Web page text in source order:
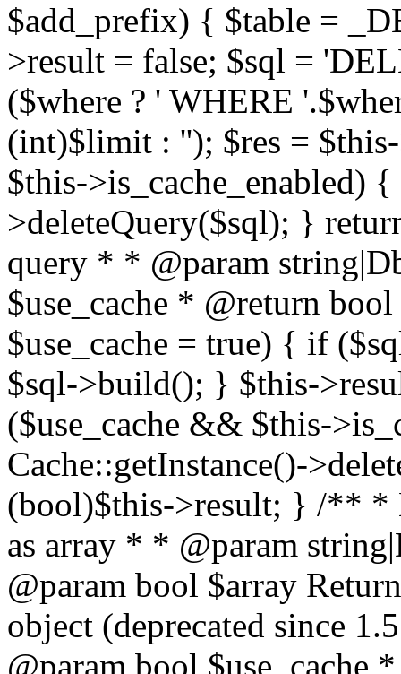
$add_prefix) { $table =
>result = false; $sql =
($where ? ' WHERE
(int)$limit : ''); $res =
$this->is_cache_enabled)
>deleteQuery($sql); }
query * * @param
$use_cache * @return
$use_cache = true) { if
$sql->build(); } $this-
($use_cache && $this-
Cache::getInstance()-
(bool)$this->result; } /** *
as array * * @param
@param bool $array
object (deprecated since
@param bool $use_cache